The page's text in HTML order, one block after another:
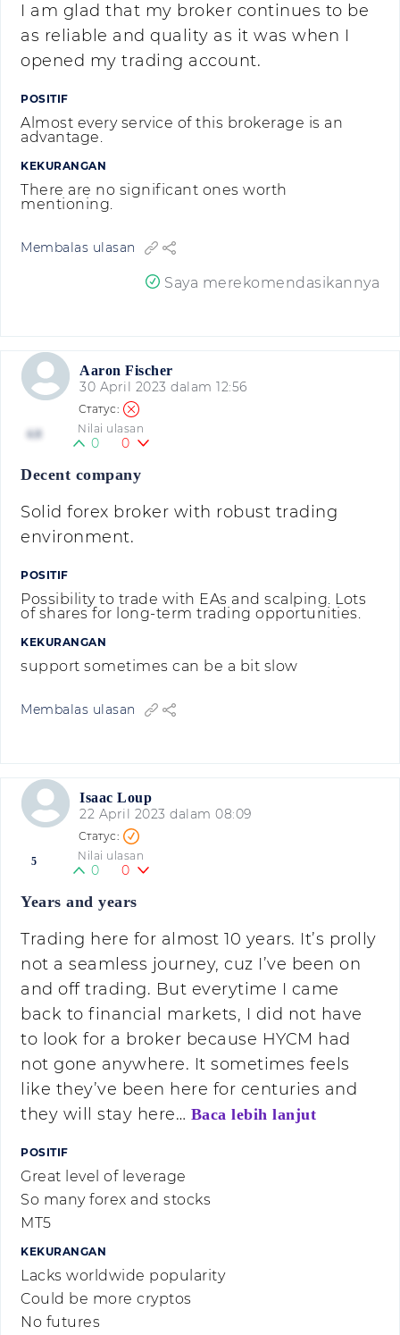
I am glad that my broker continues to be
as reliable and quality as it was when I
opened my trading account.
POSITIF
Almost every service of this brokerage is an
advantage.
KEKURANGAN
There are no significant ones worth
mentioning.
Membalas ulasan
Saya merekomendasikannya
Aaron Fischer
30 April 2023 dalam 12:56
4.8 Nilai ulasan
0 0
Decent company
Solid forex broker with robust trading
environment.
POSITIF
Possibility to trade with EAs and scalping. Lots
of shares for long-term trading opportunities.
KEKURANGAN
support sometimes can be a bit slow
Membalas ulasan
Isaac Loup
22 April 2023 dalam 08:09
5 Nilai ulasan
0 0
Years and years
Trading here for almost 10 years. It’s prolly
not a seamless journey, cuz I’ve been on
and off trading. But everytime I came
back to financial markets, I did not have
to look for a broker because HYCM had
not gone anywhere. It sometimes feels
like they’ve been here for centuries and
they will stay here… Baca lebih lanjut
POSITIF
Great level of leverage
So many forex and stocks
MT5
KEKURANGAN
Lacks worldwide popularity
Could be more cryptos
No futures